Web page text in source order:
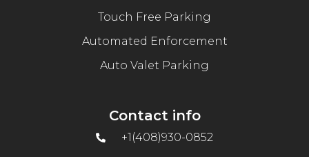
Touch Free Parking
Automated Enforcement
Auto Valet Parking
Contact info
+1(408)930-0852